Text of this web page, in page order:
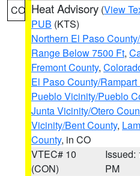
CO Heat Advisory (View
PUB (KTS)
Northern El Paso
Range Below 7500 Ft,
Fremont County,
El Paso County/
Pueblo Vicinity/Pueblo
Junta Vicinity/Otero
Vicinity/Bent County,
County, in CO
VTEC# 10
(CON)
Issued:
PM